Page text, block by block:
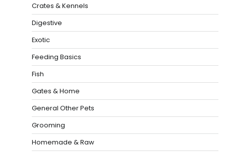
Crates & Kennels
Digestive
Exotic
Feeding Basics
Fish
Gates & Home
General Other Pets
Grooming
Homemade & Raw